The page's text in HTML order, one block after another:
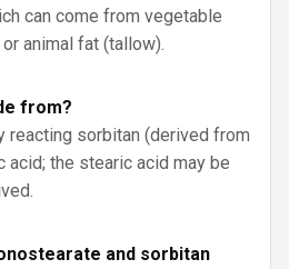
can come from vegetable
animal fat (tallow).
from?
reacting sorbitan (derived from
the stearic acid may be
and sorbitan